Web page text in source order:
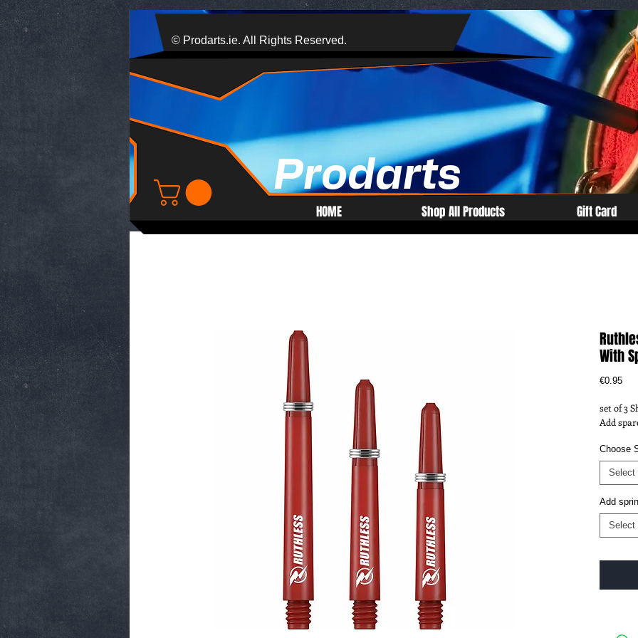
Prodarts
HOME Shop All Products Gift Card
© Prodarts.ie. All Rights Reserved.
With
€0.95
set of 3
Add
Choose
Select
Add
Select